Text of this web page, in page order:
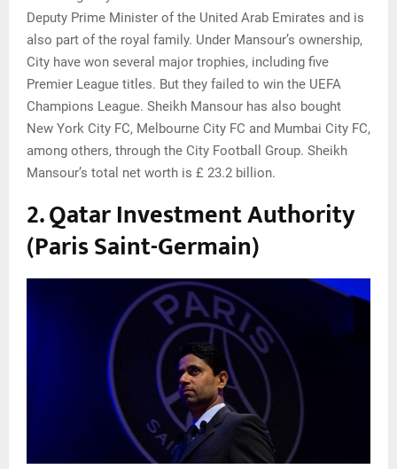
Deputy Prime Minister of the United Arab Emirates and is
also part of the royal family. Under Mansour’s ownership,
City have won several major trophies, including five
Premier League titles. But they failed to win the UEFA
Champions League. Sheikh Mansour has also bought
New York City FC, Melbourne City FC and Mumbai City FC,
among others, through the City Football Group. Sheikh
Mansour’s total net worth is £ 23.2 billion.
2. Qatar Investment Authority
(Paris Saint-Germain)